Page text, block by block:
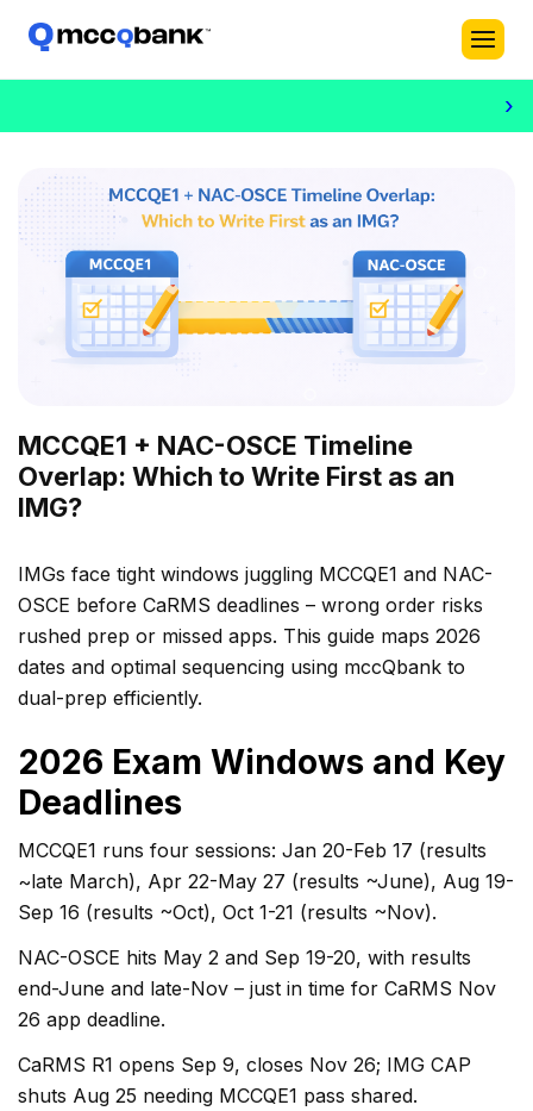
›
MCCQE1 + NAC-OSCE Timeline
Overlap: Which to Write First as an
IMG?
IMGs face tight windows juggling MCCQE1 and NAC-
OSCE before CaRMS deadlines – wrong order risks
rushed prep or missed apps. This guide maps 2026
dates and optimal sequencing using mccQbank to
dual-prep efficiently.
2026 Exam Windows and Key
Deadlines
MCCQE1 runs four sessions: Jan 20-Feb 17 (results
~late March), Apr 22-May 27 (results ~June), Aug 19-
Sep 16 (results ~Oct), Oct 1-21 (results ~Nov).
NAC-OSCE hits May 2 and Sep 19-20, with results
end-June and late-Nov – just in time for CaRMS Nov
26 app deadline.
CaRMS R1 opens Sep 9, closes Nov 26; IMG CAP
shuts Aug 25 needing MCCQE1 pass shared.